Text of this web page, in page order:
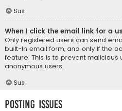
Sus
When I click the email link for a
Only registered users can send
built-in email form, and only if the
feature. This is to prevent
anonymous users.
Sus
Posting Issues